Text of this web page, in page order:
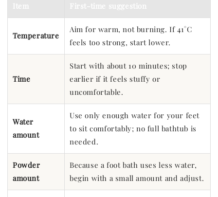
Item First-time suggestion
Temperature
Aim for warm, not burning. If 41°C
feels too strong, start lower.
Time
Start with about 10 minutes; stop
earlier if it feels stuffy or
uncomfortable.
Water
amount
Use only enough water for your feet
to sit comfortably; no full bathtub is
needed.
Powder
amount
Because a foot bath uses less water,
begin with a small amount and adjust.